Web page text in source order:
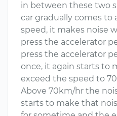
in between these two
car gradually comes to
speed, it makes noise
press the accelerator
press the accelerator
once, it again starts to
exceed the speed to
Above 70km/hr the
starts to make that